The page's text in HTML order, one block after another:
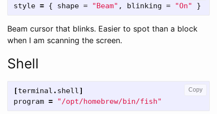
style = { shape = "Beam" , blinking = "On" }
Beam cursor that blinks. Easier to spot than a block
when I am scanning the screen.
Shell
[terminal . shell]
program = "/opt/homebrew/bin/fish"
Copy